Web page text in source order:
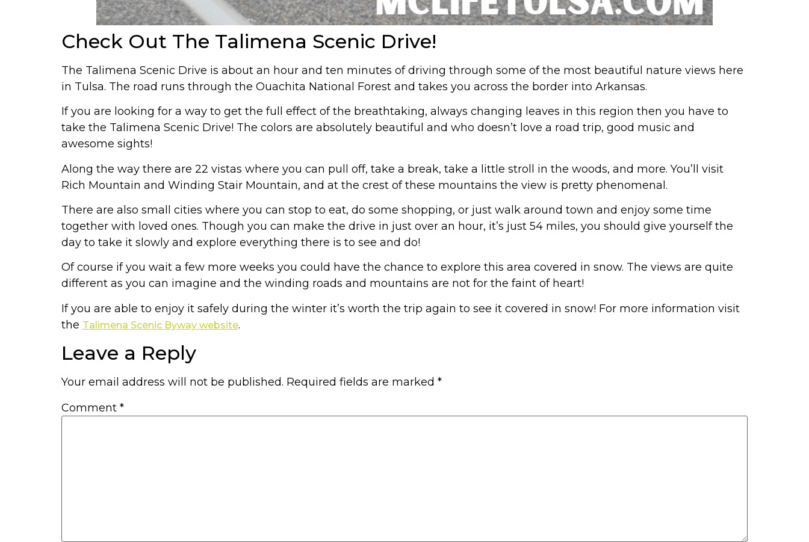
Check Out The Talimena Scenic Drive!
The Talimena Scenic Drive is about an hour and ten minutes of driving through some of the most beautiful nature views here
in Tulsa. The road runs through the Ouachita National Forest and takes you across the border into Arkansas.
If you are looking for a way to get the full effect of the breathtaking, always changing leaves in this region then you have to
take the Talimena Scenic Drive! The colors are absolutely beautiful and who doesn’t love a road trip, good music and
awesome sights!
Along the way there are 22 vistas where you can pull off, take a break, take a little stroll in the woods, and more. You’ll visit
Rich Mountain and Winding Stair Mountain, and at the crest of these mountains the view is pretty phenomenal.
There are also small cities where you can stop to eat, do some shopping, or just walk around town and enjoy some time
together with loved ones. Though you can make the drive in just over an hour, it’s just 54 miles, you should give yourself the
day to take it slowly and explore everything there is to see and do!
Of course if you wait a few more weeks you could have the chance to explore this area covered in snow. The views are quite
different as you can imagine and the winding roads and mountains are not for the faint of heart!
If you are able to enjoy it safely during the winter it’s worth the trip again to see it covered in snow! For more information visit
the Talimena Scenic Byway website.
Leave a Reply
Your email address will not be published. Required fields are marked *
Comment *